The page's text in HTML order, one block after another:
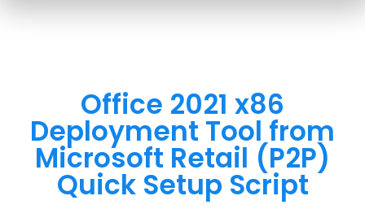
Office 2021 x86
Deployment Tool from
Microsoft Retail (P2P)
Quick Setup Script